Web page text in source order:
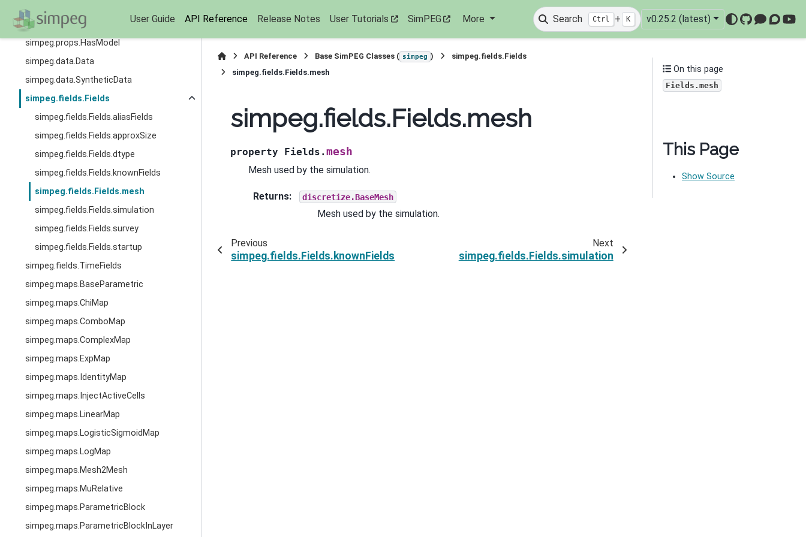
User Guide API Reference Release Notes User Tutorials SimPEG More Search Ctrl + K v0.25.2 (latest)
GitHub
simpeg.props.Reciprocal
simpeg.props.HasModel
simpeg.data.Data
simpeg.data.SyntheticData
simpeg.fields.Fields
simpeg.fields.Fields.aliasFields
simpeg.fields.Fields.approxSize
simpeg.fields.Fields.dtype
simpeg.fields.Fields.knownFields
simpeg.fields.Fields.mesh
simpeg.fields.Fields.simulation
simpeg.fields.Fields.survey
simpeg.fields.Fields.startup
simpeg.fields.TimeFields
simpeg.maps.BaseParametric
simpeg.maps.ChiMap
simpeg.maps.ComboMap
simpeg.maps.ComplexMap
simpeg.maps.ExpMap
simpeg.maps.IdentityMap
simpeg.maps.InjectActiveCells
simpeg.maps.LinearMap
simpeg.maps.LogisticSigmoidMap
simpeg.maps.LogMap
simpeg.maps.Mesh2Mesh
simpeg.maps.MuRelative
simpeg.maps.ParametricBlock
simpeg.maps.ParametricBlockInLayer
API Reference Base SimPEG Classes ( simpeg )
simpeg.fields.Fields
simpeg.fields.Fields.mesh
simpeg.fields.Fields.mesh
property Fields.mesh
Mesh used by the simulation.
Returns: discretize.BaseMesh
Mesh used by the simulation.
Previous
simpeg.fields.Fields.knownFields
Next
simpeg.fields.Fields.simulation
On this page
Fields.mesh
This Page
Show Source